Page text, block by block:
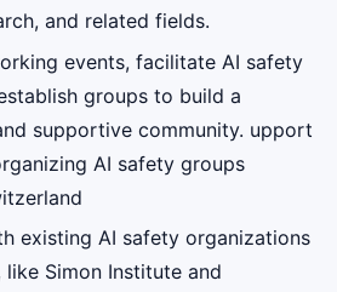
and related fields.
events, facilitate AI safety
groups to build a
supportive community. upport
AI safety groups
existing AI safety organizations
like Simon Institute and